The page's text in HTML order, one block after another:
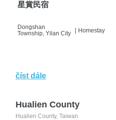
星賞民宿
Dongshan
Township, Yilan City
| Homestay
číst dále
Hualien County
Hualien County, Taiwan